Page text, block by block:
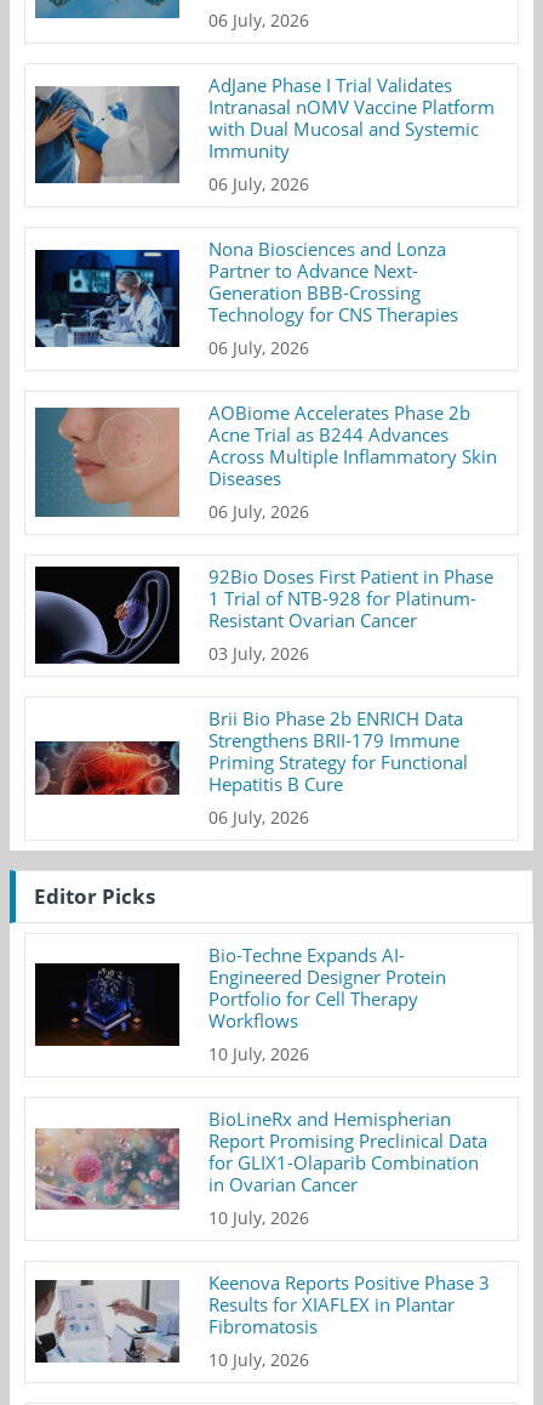
06 July, 2026
AdJane Phase I Trial Validates
Intranasal nOMV Vaccine Platform
with Dual Mucosal and Systemic
Immunity
06 July, 2026
Nona Biosciences and Lonza
Partner to Advance Next-
Generation BBB-Crossing
Technology for CNS Therapies
06 July, 2026
AOBiome Accelerates Phase 2b
Acne Trial as B244 Advances
Across Multiple Inflammatory Skin
Diseases
06 July, 2026
92Bio Doses First Patient in Phase
1 Trial of NTB-928 for Platinum-
Resistant Ovarian Cancer
03 July, 2026
Brii Bio Phase 2b ENRICH Data
Strengthens BRII-179 Immune
Priming Strategy for Functional
Hepatitis B Cure
06 July, 2026
Editor Picks
Bio-Techne Expands AI-
Engineered Designer Protein
Portfolio for Cell Therapy
Workflows
10 July, 2026
BioLineRx and Hemispherian
Report Promising Preclinical Data
for GLIX1-Olaparib Combination
in Ovarian Cancer
10 July, 2026
Keenova Reports Positive Phase 3
Results for XIAFLEX in Plantar
Fibromatosis
10 July, 2026